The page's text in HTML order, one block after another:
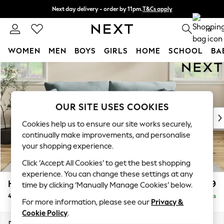
Skip to Main Content
Next day delivery - order by 11pm.T&Cs apply
Split the cost with pay in 3. Find out more 0
WOMEN MEN BOYS GIRLS HOME SCHOOL
For You
WOMEN
New In & Trending
New: This Week
Top Picks
Trending on Social
Polka Dots
Summer Textures
Blues & Chambrays
Chocolate Brown
Linen Collection
Summer Whites
Hartley Relaxed Sit £1,499
4 Seater Sofa Delivered in 8 Weeks
OUR SITE USES COOKIES
Cookies help us to ensure our site works securely,
continually make improvements, and personalise
your shopping experience.
Click ‘Accept All Cookies’ to get the best shopping
experience. You can change these settings at any
time by clicking ‘Manually Manage Cookies’ below.
For more information, please see our Privacy &
Cookie Policy.